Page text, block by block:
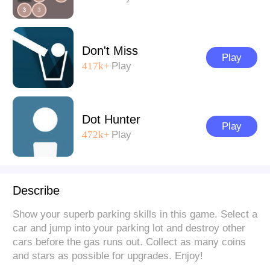
Don't Miss
417k+ Play
Play
Dot Hunter
472k+ Play
Play
Describe
Show your superb parking skills in this game. Select a
car and jump into your parking lot and destroy other
cars before the gas runs out. Collect as many coins
and stars as possible for upgrades. Enjoy!